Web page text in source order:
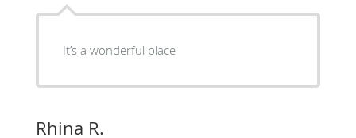
It’s a wonderful place
Rhina R.